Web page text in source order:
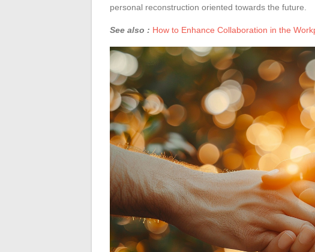
personal reconstruction oriented towards the future.
See also : How to Enhance Collaboration in the